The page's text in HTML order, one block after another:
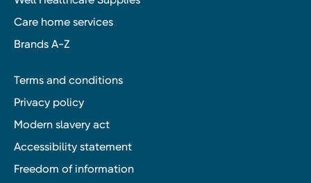
Care home services
Brands A-Z
Terms and conditions
Privacy policy
Modern slavery act
Accessibility statement
Freedom of information